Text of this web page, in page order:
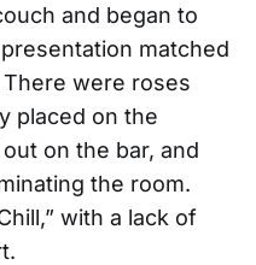
and began to
matched
were roses
placed on the
on the bar, and
the room.
with a lack of